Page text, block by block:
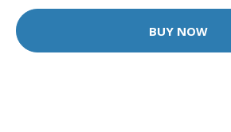
BUY NOW